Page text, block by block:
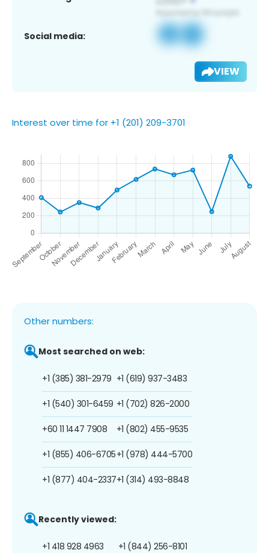
Social media:
VIEW
Interest over time for +1 (201) 209-3701
Other numbers:
Most searched on web:
+1 (385) 381-2979
+1 (540) 301-6459
+60 11 1447 7908
+1 (855) 406-6705
+1 (877) 404-2337
+1 (619) 937-3483
+1 (702) 826-2000
+1 (802) 455-9535
+1 (978) 444-5700
+1 (314) 493-8848
Recently viewed:
+1 418 928 4963 +1 (844) 256-8101